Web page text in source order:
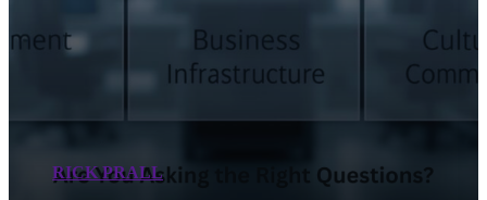
RICK PRALL